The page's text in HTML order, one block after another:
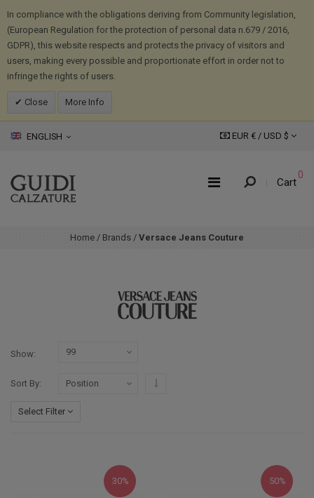
In compliance with the obligations deriving from Community legislation,
(European Regulation for the protection of personal data n.679 / 2016,
GDPR), this website respects and protects the privacy of visitors and
users, making every possible and proportionate effort in order not to
infringe the rights of users.
Close More Info
ENGLISH EUR € / USD $
Cart
0
Home / Brands / Versace Jeans Couture
Show
Sort By
Select Filter
30% 50%